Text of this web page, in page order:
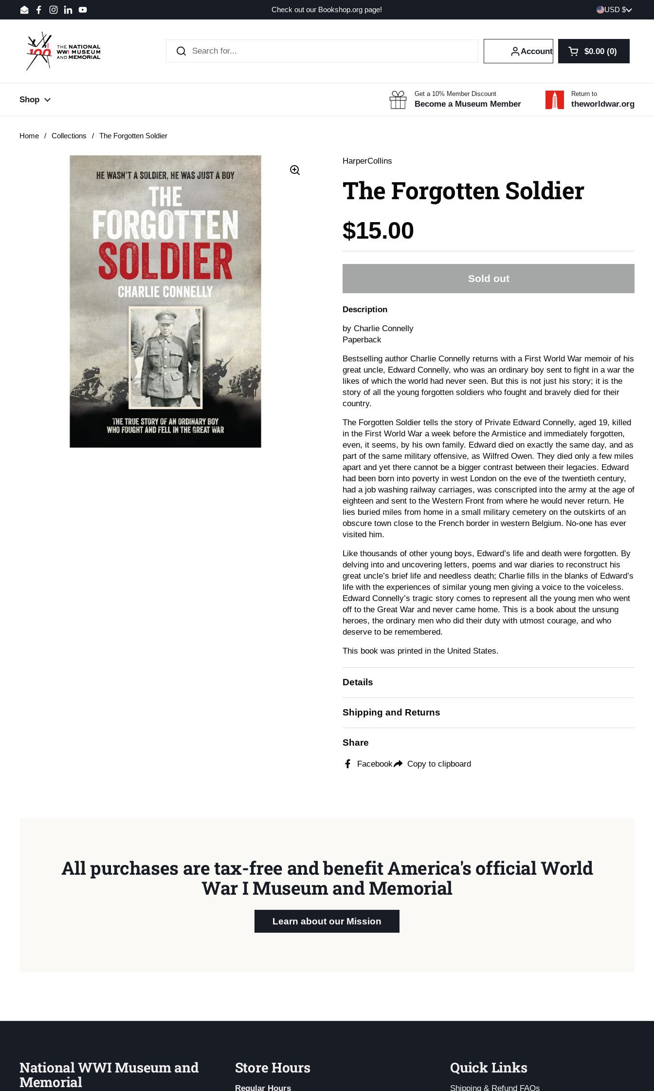
Skip to content
EmailFacebook
Instagram
LinkedInYouTube
Check out our Bookshop.org page! Country/region
USD $
Account Open cart
Shopping Cart
$0.00 0
products in your
Shop
Get a 10% Member Discount
Become a Museum Member
Return to
theworldwar.org
Home / Collections / The Forgotten Soldier
HarperCollins
The Forgotten Soldier
Price:
$15.00
Sold out
Description
by Charlie Connelly
Paperback
Bestselling author Charlie Connelly returns with a First World War memoir of his
great uncle, Edward Connelly, who was an ordinary boy sent to fight in a war the
likes of which the world had never seen. But this is not just his story; it is the
story of all the young forgotten soldiers who fought and bravely died for their
country.
The Forgotten Soldier tells the story of Private Edward Connelly, aged 19, killed
in the First World War a week before the Armistice and immediately forgotten,
even, it seems, by his own family. Edward died on exactly the same day, and as
part of the same military offensive, as Wilfred Owen. They died only a few miles
apart and yet there cannot be a bigger contrast between their legacies. Edward
had been born into poverty in west London on the eve of the twentieth century,
had a job washing railway carriages, was conscripted into the army at the age of
eighteen and sent to the Western Front from where he would never return. He
lies buried miles from home in a small military cemetery on the outskirts of an
obscure town close to the French border in western Belgium. No-one has ever
visited him.
Like thousands of other young boys, Edward’s life and death were forgotten. By
delving into and uncovering letters, poems and war diaries to reconstruct his
great uncle’s brief life and needless death; Charlie fills in the blanks of Edward’s
life with the experiences of similar young men giving a voice to the voiceless.
Edward Connelly’s tragic story comes to represent all the young men who went
off to the Great War and never came home. This is a book about the unsung
heroes, the ordinary men who did their duty with utmost courage, and who
deserve to be remembered.
This book was printed in the United States.
Details
Shipping and Returns
Share
Facebook Copy to clipboard
All purchases are tax-free and benefit America's official World
War I Museum and Memorial
Learn about our Mission
National WWI Museum and
Memorial
Store Hours
Regular Hours
Quick Links
Shipping & Refund FAQs